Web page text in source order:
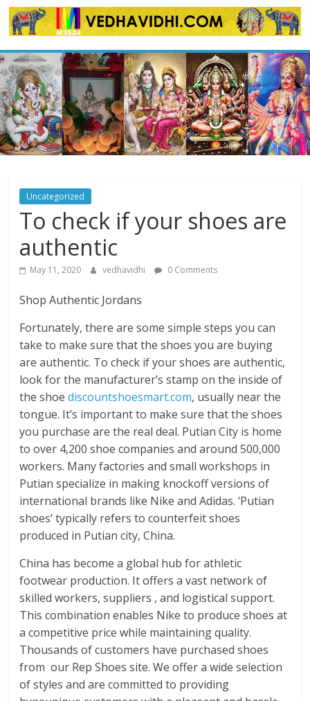
Skip
to
Uncategorized
To check if your shoes are
authentic
May 11, 2020 vedhavidhi 0 Comments
Shop Authentic Jordans
Fortunately, there are some simple steps you can
take to make sure that the shoes you are buying
are authentic. To check if your shoes are authentic,
look for the manufacturer’s stamp on the inside of
the shoediscountshoesmart.com, usually near the
tongue. It’s important to make sure that the shoes
you purchase are the real deal. Putian City is home
to over 4,200 shoe companies and around 500,000
workers. Many factories and small workshops in
Putian specialize in making knockoff versions of
international brands like Nike and Adidas. ‘Putian
shoes’ typically refers to counterfeit shoes
produced in Putian city, China.
China has become a global hub for athletic
footwear production. It offers a vast network of
skilled workers, suppliers , and logistical support.
This combination enables Nike to produce shoes at
a competitive price while maintaining quality.
Thousands of customers have purchased shoes
from our Rep Shoes site. We offer a wide selection
of styles and are committed to providing